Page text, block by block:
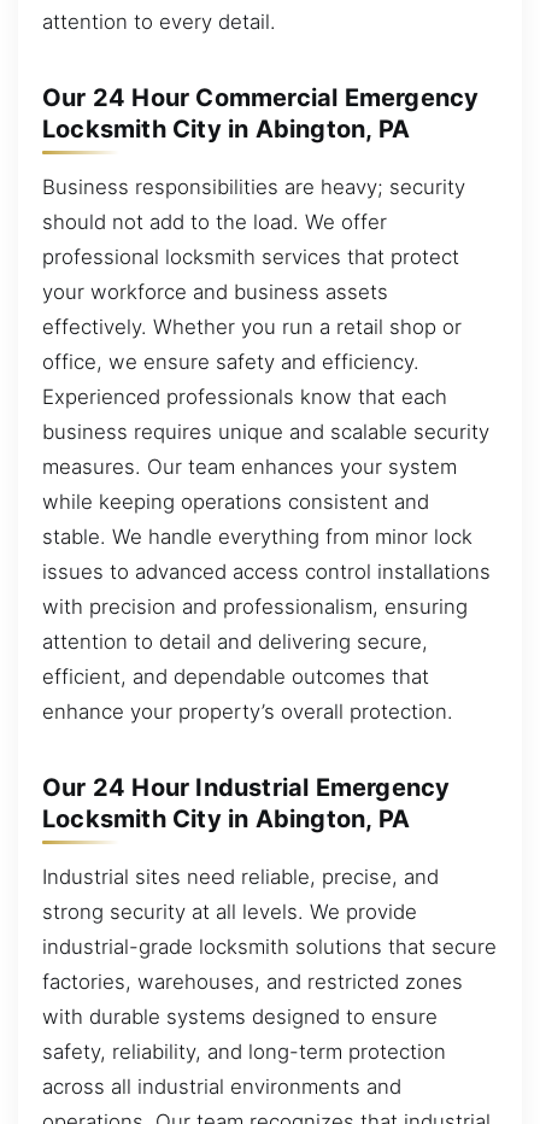
attention to every detail.
Our 24 Hour Commercial Emergency
Locksmith City in Abington, PA
Business responsibilities are heavy; security
should not add to the load. We offer
professional locksmith services that protect
your workforce and business assets
effectively. Whether you run a retail shop or
office, we ensure safety and efficiency.
Experienced professionals know that each
business requires unique and scalable security
measures. Our team enhances your system
while keeping operations consistent and
stable. We handle everything from minor lock
issues to advanced access control installations
with precision and professionalism, ensuring
attention to detail and delivering secure,
efficient, and dependable outcomes that
enhance your property’s overall protection.
Our 24 Hour Industrial Emergency
Locksmith City in Abington, PA
Industrial sites need reliable, precise, and
strong security at all levels. We provide
industrial-grade locksmith solutions that secure
factories, warehouses, and restricted zones
with durable systems designed to ensure
safety, reliability, and long-term protection
across all industrial environments and